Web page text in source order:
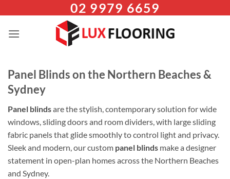
content
02 9979 6659
Panel Blinds on the Northern Beaches &
Sydney
Panel blindsare the stylish, contemporary solution for wide
windows, sliding doors and room dividers, with large sliding
fabric panels that glide smoothly to control light and privacy.
Sleek and modern, our custom panel blinds make a designer
statement in open-plan homes across the Northern Beaches
and Sydney.